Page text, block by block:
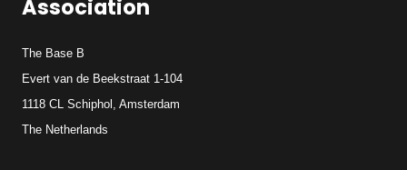
Association
The Base B
Evert van de Beekstraat 1-104
1118 CL Schiphol, Amsterdam
The Netherlands